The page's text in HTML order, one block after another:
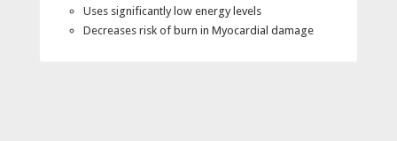
Uses significantly low energy levels
Decreases risk of burn in Myocardial damage